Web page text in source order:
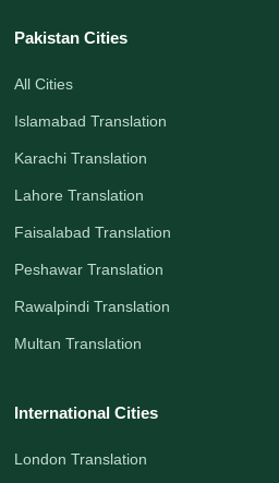
Pakistan Cities
All Cities
Islamabad Translation
Karachi Translation
Lahore Translation
Faisalabad Translation
Peshawar Translation
Rawalpindi Translation
Multan Translation
International Cities
London Translation